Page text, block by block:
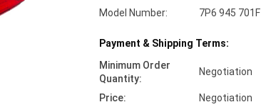
Model Number:
7P6 945 701F
Payment & Shipping Terms:
Minimum Order
Quantity:
Negotiation
Price:
Negotiation